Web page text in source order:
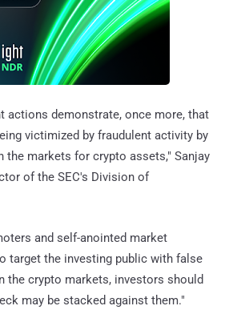
actions demonstrate, once more, that
victimized by fraudulent activity by
markets for crypto assets," Sanjay
of the SEC's Division of
and self-anointed market
target the investing public with false
the crypto markets, investors should
may be stacked against them."